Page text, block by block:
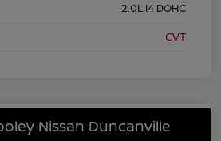
2.0L I4 DOHC
CVT
Nissan Duncanville